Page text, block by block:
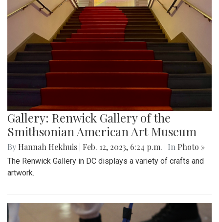
Gallery: Renwick Gallery of the
Smithsonian American Art Museum
By Hannah Hekhuis Feb. 12, 2023, 6:24 p.m. | In Photo »
The Renwick Gallery in DC displays a variety of crafts and
artwork.